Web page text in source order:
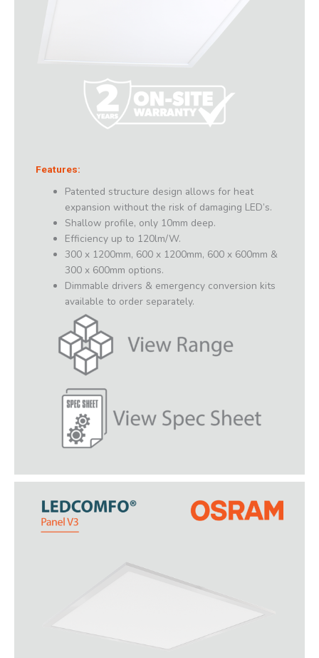
Features:
Patented structure design allows for heat
expansion without the risk of damaging LED’s.
Shallow profile, only 10mm deep.
Efficiency up to 120lm/W.
300 x 1200mm, 600 x 1200mm, 600 x 600mm &
300 x 600mm options.
Dimmable drivers & emergency conversion kits
available to order separately.